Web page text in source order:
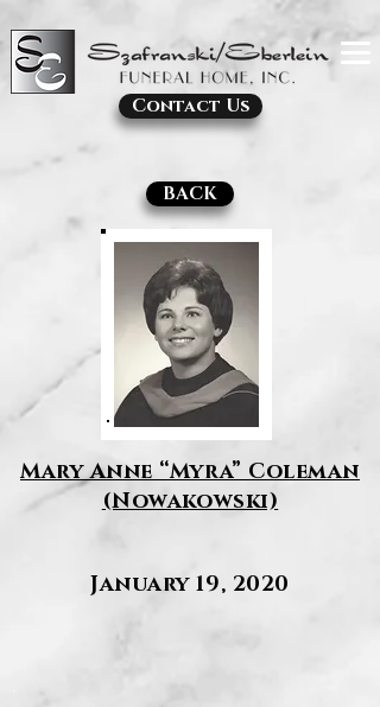
Contact Us
BACK
Mary Anne “Myra” Coleman
(Nowakowski)
January 19, 2020